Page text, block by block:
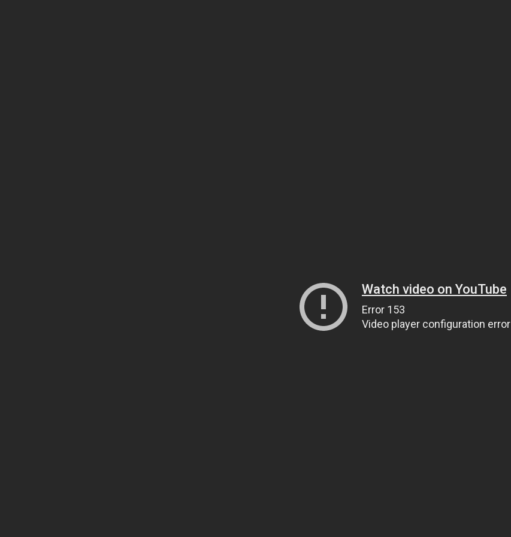
Watch video on YouTube
Error 153
Video player configuration error